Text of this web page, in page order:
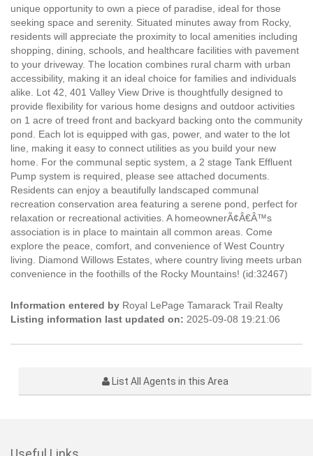
unique opportunity to own a piece of paradise, ideal for those
seeking space and serenity. Situated minutes away from Rocky,
residents will appreciate the proximity to local amenities including
shopping, dining, schools, and healthcare facilities with pavement
to your driveway. The location combines rural charm with urban
accessibility, making it an ideal choice for families and individuals
alike. Lot 42, 401 Valley View Drive is thoughtfully designed to
provide flexibility for various home designs and outdoor activities
on 1 acre of treed front and backyard backing onto the community
pond. Each lot is equipped with gas, power, and water to the lot
line, making it easy to connect utilities as you build your new
home. For the communal septic system, a 2 stage Tank Effluent
Pump system is required, please see attached documents.
Residents can enjoy a beautifully landscaped communal
recreation conservation area featuring a serene pond, perfect for
relaxation or recreational activities. A homeownerÃ¢Â€Â™s
association is in place to maintain all common areas. Come
explore the peace, comfort, and convenience of West Country
living. Diamond Willows Estates, where country living meets urban
convenience in the foothills of the Rocky Mountains! (id:32467)
Information entered by Royal LePage Tamarack Trail Realty
Listing information last updated on: 2025-09-08 19:21:06
List All Agents in this Area